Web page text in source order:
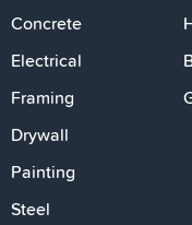
Concrete
Electrical
Framing
Drywall
Painting
Steel